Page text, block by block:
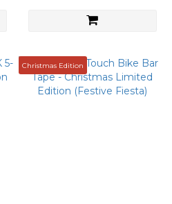
Christmas Edition